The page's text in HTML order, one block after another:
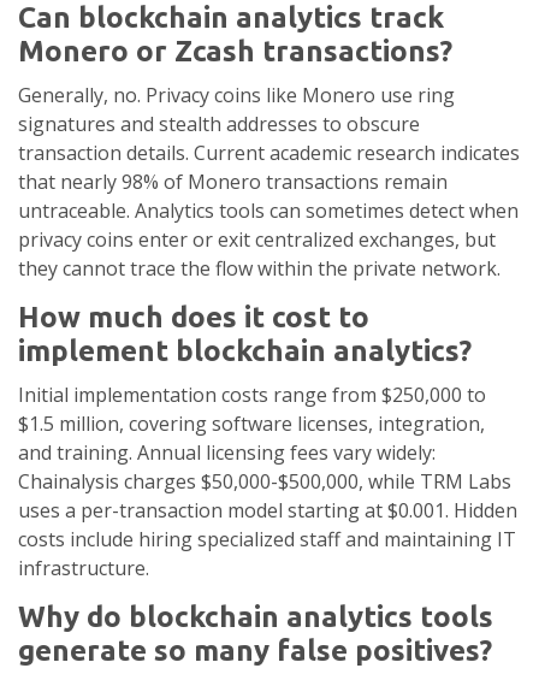
Can blockchain analytics track
Monero or Zcash transactions?
Generally, no. Privacy coins like Monero use ring
signatures and stealth addresses to obscure
transaction details. Current academic research indicates
that nearly 98% of Monero transactions remain
untraceable. Analytics tools can sometimes detect when
privacy coins enter or exit centralized exchanges, but
they cannot trace the flow within the private network.
How much does it cost to
implement blockchain analytics?
Initial implementation costs range from $250,000 to
$1.5 million, covering software licenses, integration,
and training. Annual licensing fees vary widely:
Chainalysis charges $50,000-$500,000, while TRM Labs
uses a per-transaction model starting at $0.001. Hidden
costs include hiring specialized staff and maintaining IT
infrastructure.
Why do blockchain analytics tools
generate so many false positives?